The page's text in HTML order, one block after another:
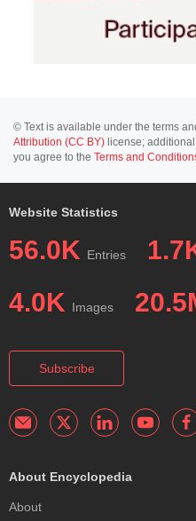
© Text is available under the terms
Attribution (CC BY) license;
you agree to the Terms and
Website Statistics
56.0K Entries
4.0K Images
Subscribe
About Encyclopedia
About